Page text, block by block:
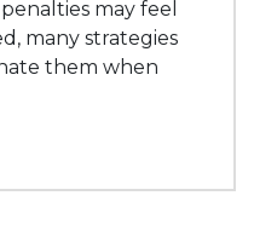
may feel
many strategies
them when